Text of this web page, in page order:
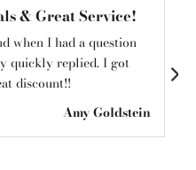
& Great Service!
when I had a question
quickly replied. I got
discount!!
Amy Goldstein